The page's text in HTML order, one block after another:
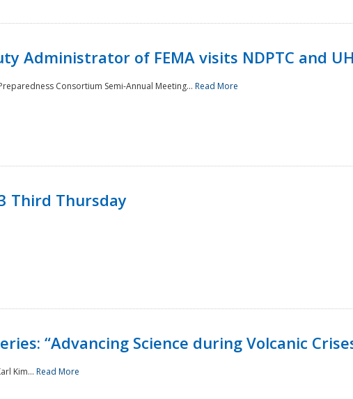
Administrator of FEMA visits NDPTC and
Consortium Semi-Annual Meeting... Read More
Third Thursday
“Advancing Science during Volcanic
Kim... Read More